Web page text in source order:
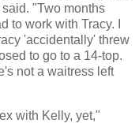
"Two months
to work with Tracy. I
'accidentally' threw
to go to a 14-top.
not a waitress left
with Kelly, yet,"